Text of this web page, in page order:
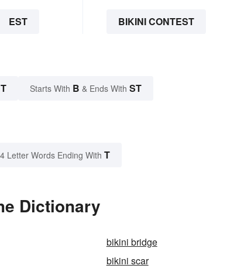
EST BIKINI CONTEST
T Starts With B & Ends With ST
Letter Words Ending With T
Dictionary
bikini bridge
bikini scar